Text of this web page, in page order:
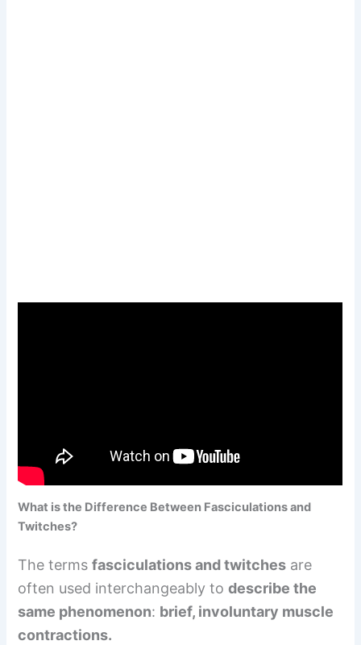
What is the Difference Between Fasciculations and
Twitches?
The termsfasciculations and twitches are
often used interchangeably todescribe the
same phenomenon: brief, involuntary muscle
contractions.